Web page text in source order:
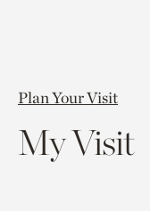
Plan Your Visit
My Visit